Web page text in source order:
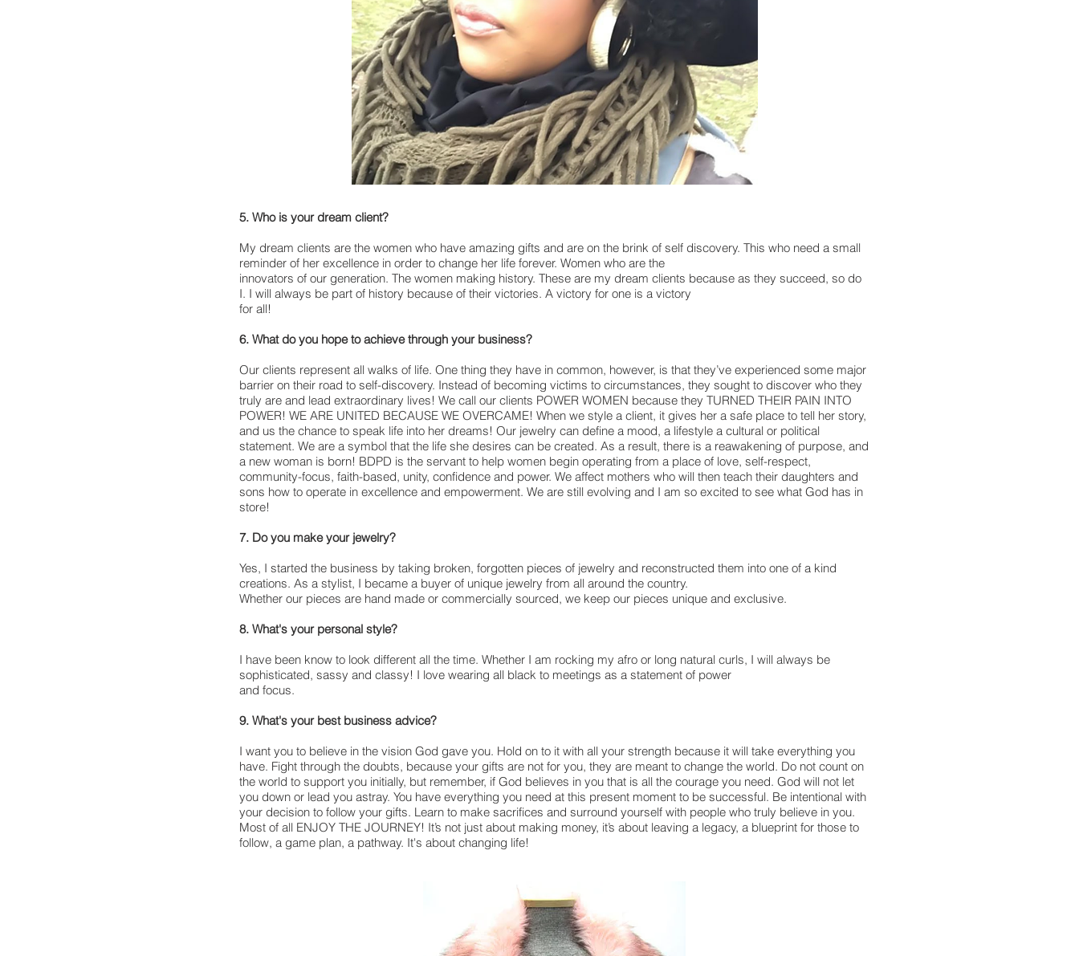
5. Who is your dream client?
My dream clients are the women who have amazing gifts and are on the brink of self discovery. This who need a small
reminder of her excellence in order to change her life forever. Women who are the
innovators of our generation. The women making history. These are my dream clients because as they succeed, so do
I. I will always be part of history because of their victories. A victory for one is a victory
for all!
6. What do you hope to achieve through your business?
Our clients represent all walks of life. One thing they have in common, however, is that they’ve experienced some major
barrier on their road to self-discovery. Instead of becoming victims to circumstances, they sought to discover who they
truly are and lead extraordinary lives! We call our clients POWER WOMEN because they TURNED THEIR PAIN INTO
POWER! WE ARE UNITED BECAUSE WE OVERCAME! When we style a client, it gives her a safe place to tell her story,
and us the chance to speak life into her dreams! Our jewelry can define a mood, a lifestyle a cultural or political
statement. We are a symbol that the life she desires can be created. As a result, there is a reawakening of purpose, and
a new woman is born! BDPD is the servant to help women begin operating from a place of love, self-respect,
community-focus, faith-based, unity, confidence and power. We affect mothers who will then teach their daughters and
sons how to operate in excellence and empowerment. We are still evolving and I am so excited to see what God has in
store!
7. Do you make your jewelry?
Yes, I started the business by taking broken, forgotten pieces of jewelry and reconstructed them into one of a kind
creations. As a stylist, I became a buyer of unique jewelry from all around the country.
Whether our pieces are hand made or commercially sourced, we keep our pieces unique and exclusive.
8. What's your personal style?
I have been know to look different all the time. Whether I am rocking my afro or long natural curls, I will always be
sophisticated, sassy and classy! I love wearing all black to meetings as a statement of power
and focus.
9. What's your best business advice?
I want you to believe in the vision God gave you. Hold on to it with all your strength because it will take everything you
have. Fight through the doubts, because your gifts are not for you, they are meant to change the world. Do not count on
the world to support you initially, but remember, if God believes in you that is all the courage you need. God will not let
you down or lead you astray. You have everything you need at this present moment to be successful. Be intentional with
your decision to follow your gifts. Learn to make sacrifices and surround yourself with people who truly believe in you.
Most of all ENJOY THE JOURNEY! It’s not just about making money, it’s about leaving a legacy, a blueprint for those to
follow, a game plan, a pathway. It's about changing life!